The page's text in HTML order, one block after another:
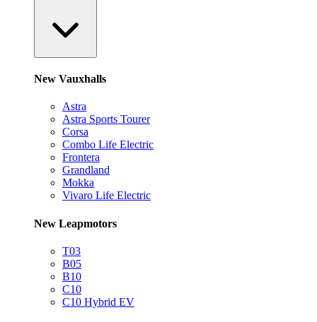
New Vauxhalls
Astra
Astra Sports Tourer
Corsa
Combo Life Electric
Frontera
Grandland
Mokka
Vivaro Life Electric
New Leapmotors
T03
B05
B10
C10
C10 Hybrid EV